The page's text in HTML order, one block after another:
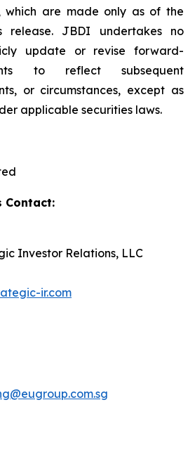
which are made only as of the
JBDI undertakes no
update or revise forward-
to reflect subsequent
or circumstances, except as
applicable securities laws.
Contact:
Investor Relations, LLC
ir.com